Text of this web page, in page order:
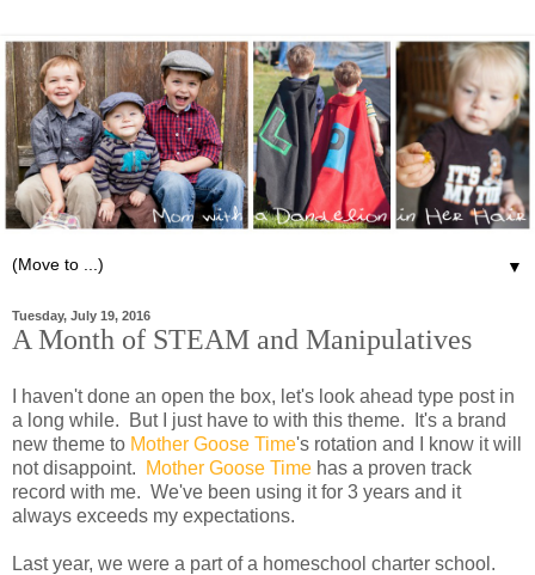
▼
Tuesday, July 19, 2016
A Month of STEAM and Manipulatives
I haven't done an open the box, let's look ahead type post in
a long while. But I just have to with this theme. It's a brand
new theme to Mother Goose Time's rotation and I know it will
not disappoint.
Mother Goose Time has a proven track
record with me. We've been using it for 3 years and it
always exceeds my expectations.
Last year, we were a part of a homeschool charter school.